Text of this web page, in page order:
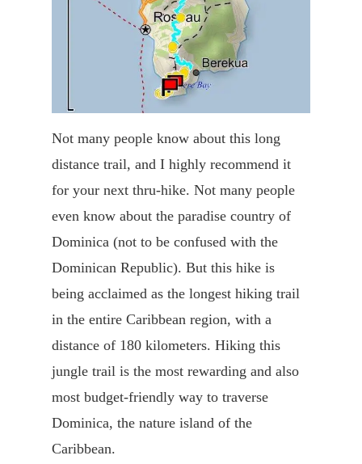
Not many people know about this long
distance trail, and I highly recommend it
for your next thru-hike. Not many people
even know about the paradise country of
Dominica (not to be confused with the
Dominican Republic). But this hike is
being acclaimed as the longest hiking trail
in the entire Caribbean region, with a
distance of 180 kilometers. Hiking this
jungle trail is the most rewarding and also
most budget-friendly way to traverse
Dominica, the nature island of the
Caribbean.